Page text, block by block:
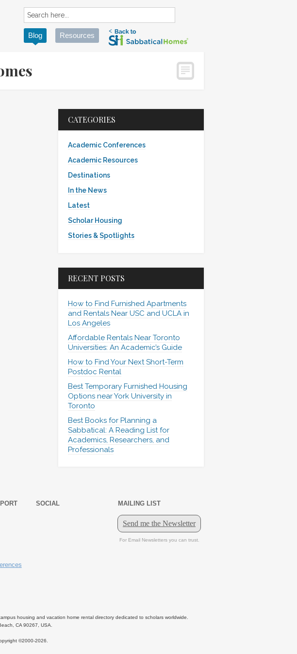
Blog Resources
CATEGORIES
Academic Conferences
Academic Resources
Destinations
In the News
Latest
Scholar Housing
Stories & Spotlights
RECENT POSTS
How to Find Furnished Apartments
and Rentals Near USC and UCLA in
Los Angeles
Affordable Rentals Near Toronto
Universities: An Academic’s Guide
How to Find Your Next Short-Term
Postdoc Rental
Best Temporary Furnished Housing
Options near York University in
Toronto
Best Books for Planning a
Sabbatical: A Reading List for
Academics, Researchers, and
Professionals
SOCIAL MAILING LIST
housing and vacation home rental directory dedicated to scholars worldwide.
CA 90267, USA.
©2000-2026.